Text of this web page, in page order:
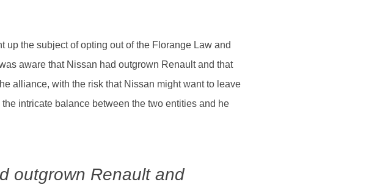
up the subject of opting out of the Florange Law and
aware that Nissan had outgrown Renault and that
alliance, with the risk that Nissan might want to leave
intricate balance between the two entities and he
outgrown Renault and